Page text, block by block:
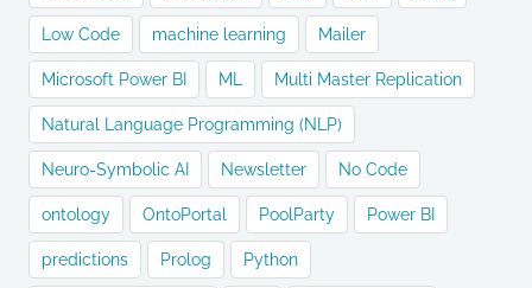
Low Code machine learning Mailer
Microsoft Power BI ML Multi Master Replication
Natural Language Programming (NLP)
Neuro-Symbolic AI Newsletter No Code
ontology OntoPortal PoolParty Power BI
predictions Prolog Python